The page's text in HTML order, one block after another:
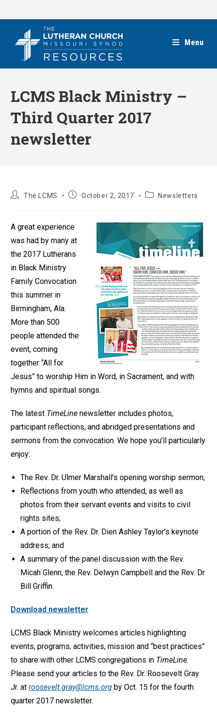
Menu
LCMS Black Ministry –
Third Quarter 2017
newsletter
PostThe LCMS
PostOctober 2, 2017
PostNewsletters
A great experience
was had by many at
the 2017 Lutherans
in Black Ministry
Family Convocation
this summer in
Birmingham, Ala.
More than 500
people attended the
event, coming
together “All for
Jesus” to worship Him in Word, in Sacrament, and with
hymns and spiritual songs.
The latest TimeLine newsletter includes photos,
participant reflections, and abridged presentations and
sermons from the convocation. We hope you’ll particularly
enjoy:
The Rev. Dr. Ulmer Marshall’s opening worship sermon;
Reflections from youth who attended, as well as
photos from their servant events and visits to civil
rights sites;
A portion of the Rev. Dr. Dien Ashley Taylor’s keynote
address; and
A summary of the panel discussion with the Rev.
Micah Glenn, the Rev. Delwyn Campbell and the Rev. Dr.
Bill Griffin.
Download newsletter
LCMS Black Ministry welcomes articles highlighting
events, programs, activities, mission and “best practices”
to share with other LCMS congregations in TimeLine.
Please send your articles to the Rev. Dr. Roosevelt Gray
Jr. atroosevelt.gray@lcms.org by Oct. 15 for the fourth
quarter 2017 newsletter.